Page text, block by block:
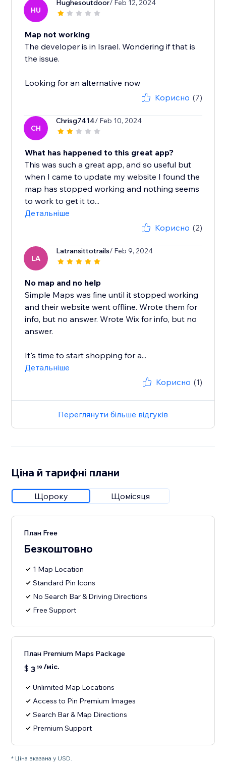
HU
Hughesoutdoor/ Feb 12, 2024
Map not working
The developer is in Israel. Wondering if that is
the issue.
Looking for an alternative now
Корисно (7)
CH
Chrisg7414/ Feb 10, 2024
What has happened to this great app?
This was such a great app, and so useful but
when I came to update my website I found the
map has stopped working and nothing seems
to work to get it to...
Детальніше
Корисно (2)
LA
Latransittotrails/ Feb 9, 2024
No map and no help
Simple Maps was fine until it stopped working
and their website went offline. Wrote them for
info, but no answer. Wrote Wix for info, but no
answer.
It's time to start shopping for a...
Детальніше
Корисно (1)
Переглянути більше відгуків
Ціна й тарифні плани
Щороку Щомісяця
План Free
Безкоштовно
1 Map Location
Standard Pin Icons
No Search Bar & Driving Directions
Free Support
План Premium Maps Package
$ 3 19 /міс.
Unlimited Map Locations
Access to Pin Premium Images
Search Bar & Map Directions
Premium Support
* Ціна вказана у USD.